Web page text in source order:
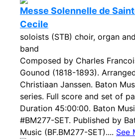
Messe Solennelle de
Cecile
soloists (STB) choir, organ
band
Composed by Charles
Gounod (1818-1893).
Christiaan Janssen. Baton
series. Full score and set of
Duration 45:00:00. Baton
#BM277-SET. Published by
Music (BF.BM277-SET).... See